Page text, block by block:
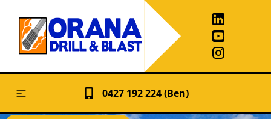
0427 192 224 (Ben)